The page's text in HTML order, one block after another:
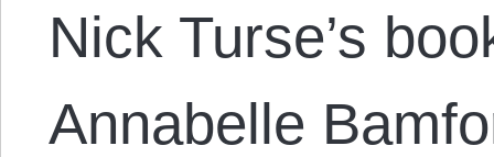
Nick Turse’s
Annabelle